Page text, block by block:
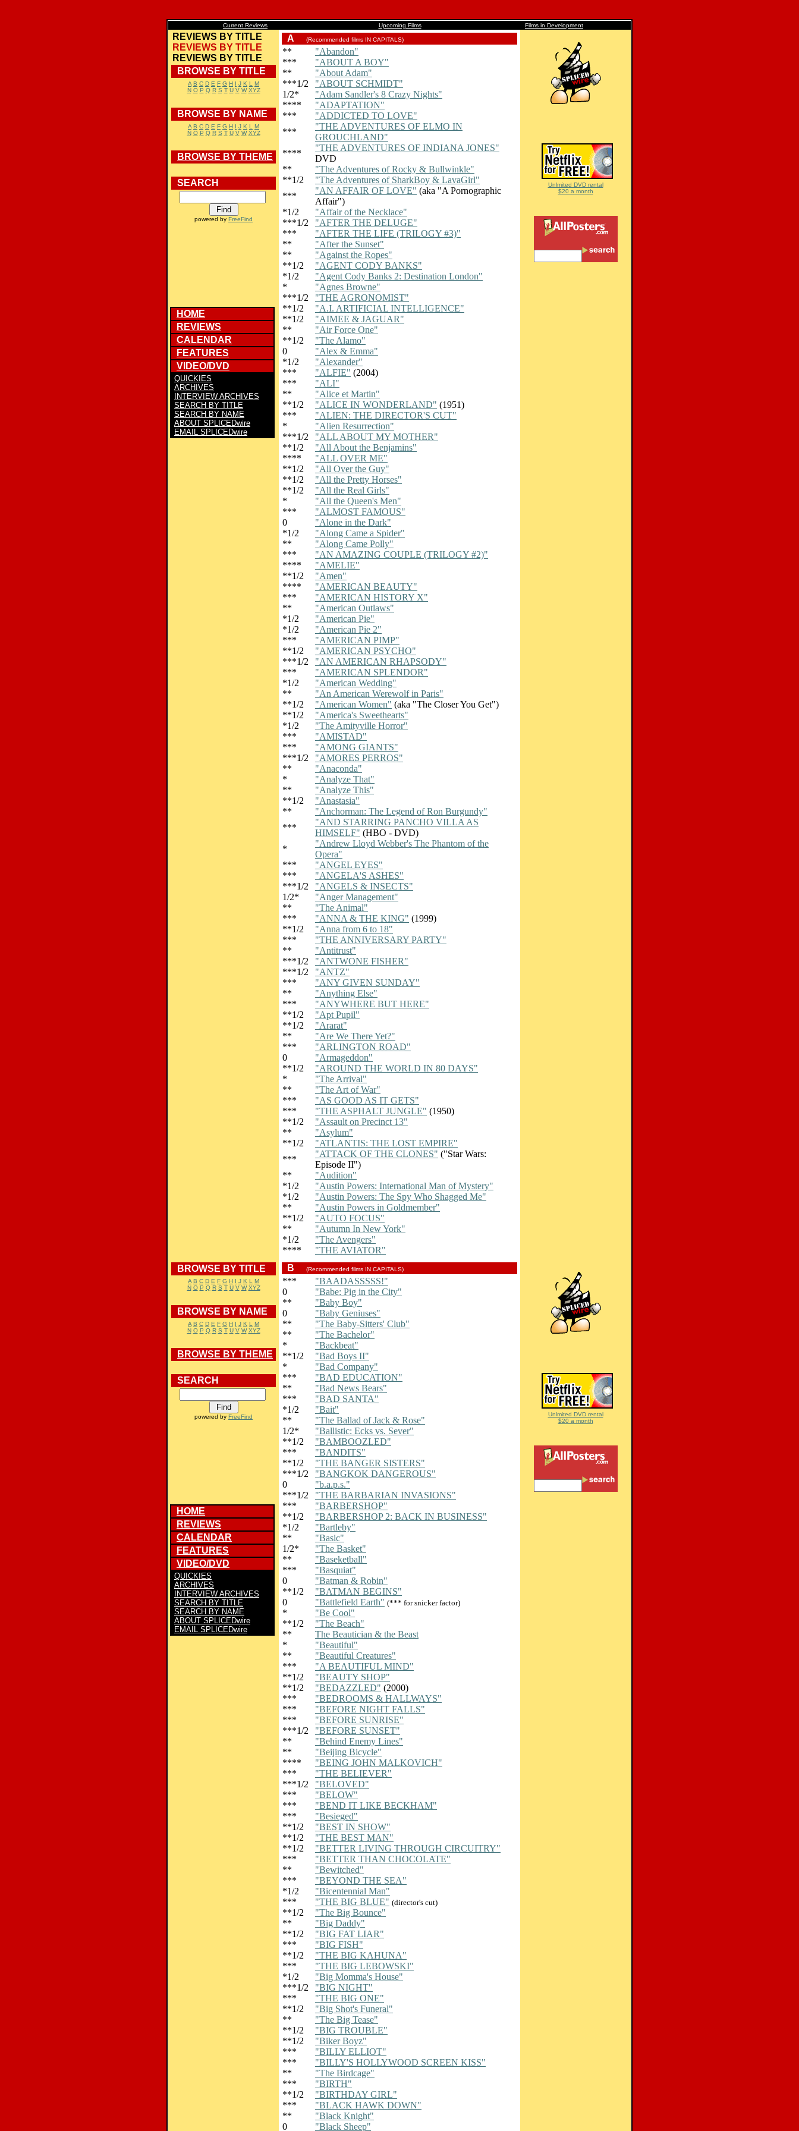
Current Reviews Upcoming Films Films in Development
REVIEWS BY TITLE
REVIEWS BY TITLE
REVIEWS BY TITLE
BROWSE BY TITLE
A B C D E F G H I J K L
M
N O P Q R S T U V W XYZ
BROWSE BY NAME
A B C D E F G H I J K L
M
N O P Q R S T U V W XYZ
BROWSE BY THEME
SEARCH
powered by FreeFind
HOME
REVIEWS
CALENDAR
FEATURES
VIDEO/DVD
QUICKIES
ARCHIVES
INTERVIEW ARCHIVES
SEARCH BY TITLE
SEARCH BY NAME
ABOUT SPLICEDwire
EMAIL SPLICEDwire
A (Recommended films IN CAPITALS)
**
"Abandon"
***
"ABOUT A BOY"
**
"About Adam"
***1/2
"ABOUT SCHMIDT"
1/2*
"Adam Sandler's 8 Crazy Nights"
****
"ADAPTATION"
***
"ADDICTED TO LOVE"
***
"THE ADVENTURES OF ELMO IN
GROUCHLAND"
****
"THE ADVENTURES OF INDIANA JONES"
DVD
**
"The Adventures of Rocky & Bullwinkle"
**1/2
"The Adventures of SharkBoy & LavaGirl"
***
"AN AFFAIR OF LOVE" (aka "A Pornographic
Affair")
*1/2
"Affair of the Necklace"
***1/2
"AFTER THE DELUGE"
***
"AFTER THE LIFE (TRILOGY #3)"
**
"After the Sunset"
**
"Against the Ropes"
**1/2
"AGENT CODY BANKS"
*1/2
"Agent Cody Banks 2: Destination London"
*
"Agnes Browne"
***1/2
"THE AGRONOMIST"
**1/2
"A.I. ARTIFICIAL INTELLIGENCE"
**1/2
"AIMEE & JAGUAR"
**
"Air Force One"
**1/2
"The Alamo"
0
"Alex & Emma"
*1/2
"Alexander"
***
"ALFIE" (2004)
***
"ALI"
**
"Alice et Martin"
**1/2
"ALICE IN WONDERLAND" (1951)
***
"ALIEN: THE DIRECTOR'S CUT"
*
"Alien Resurrection"
***1/2
"ALL ABOUT MY MOTHER"
**1/2
"All About the Benjamins"
****
"ALL OVER ME"
**1/2
"All Over the Guy"
**1/2
"All the Pretty Horses"
**1/2
"All the Real Girls"
*
"All the Queen's Men"
***
"ALMOST FAMOUS"
0
"Alone in the Dark"
*1/2
"Along Came a Spider"
**
"Along Came Polly"
***
"AN AMAZING COUPLE (TRILOGY #2)"
****
"AMELIE"
**1/2
"Amen"
****
"AMERICAN BEAUTY"
***
"AMERICAN HISTORY X"
**
"American Outlaws"
*1/2
"American Pie"
*1/2
"American Pie 2"
***
"AMERICAN PIMP"
**1/2
"AMERICAN PSYCHO"
***1/2
"AN AMERICAN RHAPSODY"
***
"AMERICAN SPLENDOR"
*1/2
"American Wedding"
**
"An American Werewolf in Paris"
**1/2
"American Women" (aka "The Closer You Get")
**1/2
"America's Sweethearts"
*1/2
"The Amityville Horror"
***
"AMISTAD"
***
"AMONG GIANTS"
***1/2
"AMORES PERROS"
**
"Anaconda"
*
"Analyze That"
**
"Analyze This"
**1/2
"Anastasia"
**
"Anchorman: The Legend of Ron Burgundy"
***
"AND STARRING PANCHO VILLA AS
HIMSELF" (HBO - DVD)
*
"Andrew Lloyd Webber's The Phantom of the
Opera"
***
"ANGEL EYES"
***
"ANGELA'S ASHES"
***1/2
"ANGELS & INSECTS"
1/2*
"Anger Management"
**
"The Animal"
***
"ANNA & THE KING" (1999)
**1/2
"Anna from 6 to 18"
***
"THE ANNIVERSARY PARTY"
**
"Antitrust"
***1/2
"ANTWONE FISHER"
***1/2
"ANTZ"
***
"ANY GIVEN SUNDAY"
**
"Anything Else"
***
"ANYWHERE BUT HERE"
**1/2
"Apt Pupil"
**1/2
"Ararat"
**
"Are We There Yet?"
***
"ARLINGTON ROAD"
0
"Armageddon"
**1/2
"AROUND THE WORLD IN 80 DAYS"
*
"The Arrival"
**
"The Art of War"
***
"AS GOOD AS IT GETS"
***
"THE ASPHALT JUNGLE" (1950)
**1/2
"Assault on Precinct 13"
**
"Asylum"
**1/2
"ATLANTIS: THE LOST EMPIRE"
***
"ATTACK OF THE CLONES" ("Star Wars:
Episode II")
**
"Audition"
*1/2
"Austin Powers: International Man of Mystery"
*1/2
"Austin Powers: The Spy Who Shagged Me"
**
"Austin Powers in Goldmember"
**1/2
"AUTO FOCUS"
**
"Autumn In New York"
*1/2
"The Avengers"
****
"THE AVIATOR"
Unlmited DVD rental
$20 a month
BROWSE BY TITLE
A B C D E F G H I J K L
M
N O P Q R S T U V W XYZ
BROWSE BY NAME
A B C D E F G H I J K L
M
N O P Q R S T U V W XYZ
BROWSE BY THEME
SEARCH
powered by FreeFind
HOME
REVIEWS
CALENDAR
FEATURES
VIDEO/DVD
QUICKIES
ARCHIVES
INTERVIEW ARCHIVES
SEARCH BY TITLE
SEARCH BY NAME
ABOUT SPLICEDwire
EMAIL SPLICEDwire
B (Recommended films IN CAPITALS)
***
"BAADASSSSS!"
0
"Babe: Pig in the City"
**
"Baby Boy"
0
"Baby Geniuses"
**
"The Baby-Sitters' Club"
**
"The Bachelor"
*
"Backbeat"
**1/2
"Bad Boys II"
*
"Bad Company"
***
"BAD EDUCATION"
**
"Bad News Bears"
***
"BAD SANTA"
*1/2
"Bait"
**
"The Ballad of Jack & Rose"
1/2*
"Ballistic: Ecks vs. Sever"
**1/2
"BAMBOOZLED"
***
"BANDITS"
**1/2
"THE BANGER SISTERS"
***1/2
"BANGKOK DANGEROUS"
0
"b.a.p.s."
***1/2
"THE BARBARIAN INVASIONS"
***
"BARBERSHOP"
**1/2
"BARBERSHOP 2: BACK IN BUSINESS"
*1/2
"Bartleby"
**
"Basic"
1/2*
"The Basket"
**
"Baseketball"
***
"Basquiat"
0
"Batman & Robin"
**1/2
"BATMAN BEGINS"
0
"Battlefield Earth" (*** for snicker factor)
*
"Be Cool"
**1/2
"The Beach"
**
The Beautician & the Beast
*
"Beautiful"
**
"Beautiful Creatures"
***
"A BEAUTIFUL MIND"
**1/2
"BEAUTY SHOP"
**1/2
"BEDAZZLED" (2000)
***
"BEDROOMS & HALLWAYS"
***
"BEFORE NIGHT FALLS"
***
"BEFORE SUNRISE"
***1/2
"BEFORE SUNSET"
**
"Behind Enemy Lines"
**
"Beijing Bicycle"
****
"BEING JOHN MALKOVICH"
***
"THE BELIEVER"
***1/2
"BELOVED"
***
"BELOW"
***
"BEND IT LIKE BECKHAM"
***
"Besieged"
**1/2
"BEST IN SHOW"
**1/2
"THE BEST MAN"
**1/2
"BETTER LIVING THROUGH CIRCUITRY"
***
"BETTER THAN CHOCOLATE"
**
"Bewitched"
***
"BEYOND THE SEA"
*1/2
"Bicentennial Man"
***
"THE BIG BLUE" (director's cut)
**1/2
"The Big Bounce"
**
"Big Daddy"
**1/2
"BIG FAT LIAR"
***
"BIG FISH"
**1/2
"THE BIG KAHUNA"
***
"THE BIG LEBOWSKI"
*1/2
"Big Momma's House"
***1/2
"BIG NIGHT"
***
"THE BIG ONE"
**1/2
"Big Shot's Funeral"
**
"The Big Tease"
**1/2
"BIG TROUBLE"
**1/2
"Biker Boyz"
***
"BILLY ELLIOT"
***
"BILLY'S HOLLYWOOD SCREEN KISS"
**
"The Birdcage"
***
"BIRTH"
**1/2
"BIRTHDAY GIRL"
***
"BLACK HAWK DOWN"
**
"Black Knight"
0
"Black Sheep"
Unlmited DVD rental
$20 a month